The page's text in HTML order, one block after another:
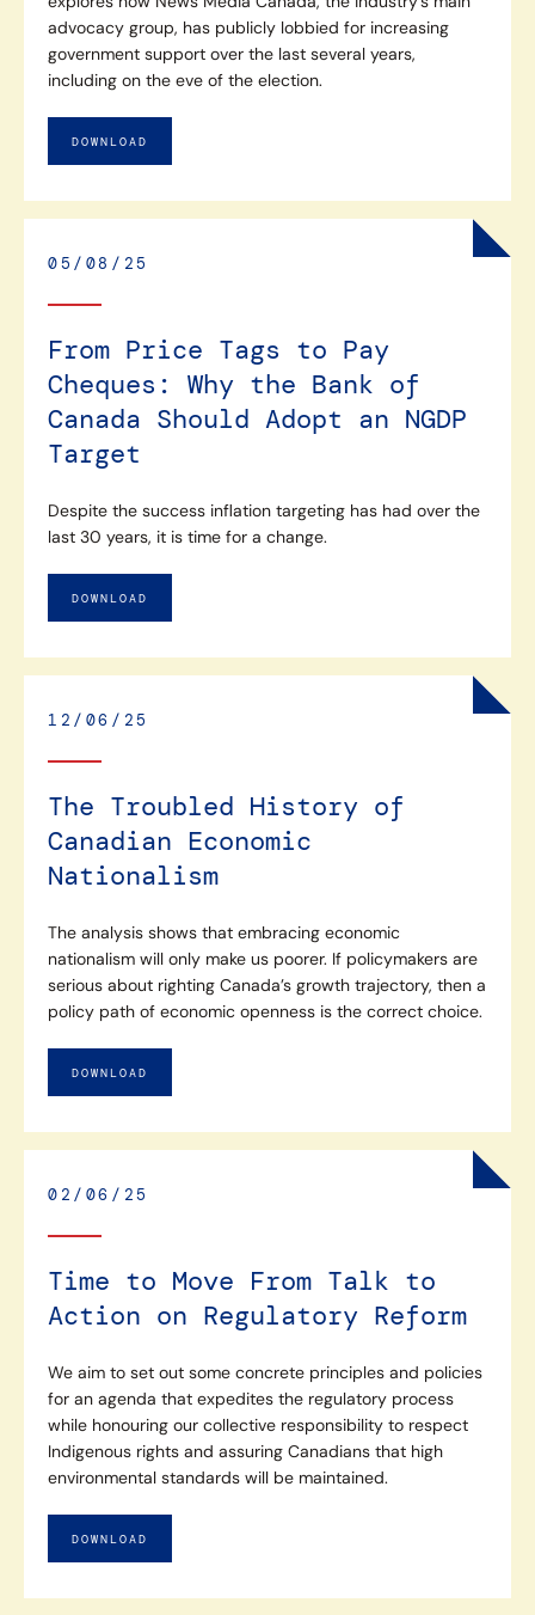
advocacy group, has publicly lobbied for increasing
government support over the last several years,
including on the eve of the election.
DOWNLOAD
05/08/25
From Price Tags to Pay
Cheques: Why the Bank of
Canada Should Adopt an NGDP
Target
Despite the success inflation targeting has had over the
last 30 years, it is time for a change.
DOWNLOAD
12/06/25
The Troubled History of
Canadian Economic
Nationalism
The analysis shows that embracing economic
nationalism will only make us poorer. If policymakers are
serious about righting Canada’s growth trajectory, then a
policy path of economic openness is the correct choice.
DOWNLOAD
02/06/25
Time to Move From Talk to
Action on Regulatory Reform
We aim to set out some concrete principles and policies
for an agenda that expedites the regulatory process
while honouring our collective responsibility to respect
Indigenous rights and assuring Canadians that high
environmental standards will be maintained.
DOWNLOAD